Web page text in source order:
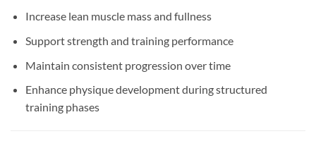
Increase lean muscle mass and fullness
Support strength and training performance
Maintain consistent progression over time
Enhance physique development during structured
training phases